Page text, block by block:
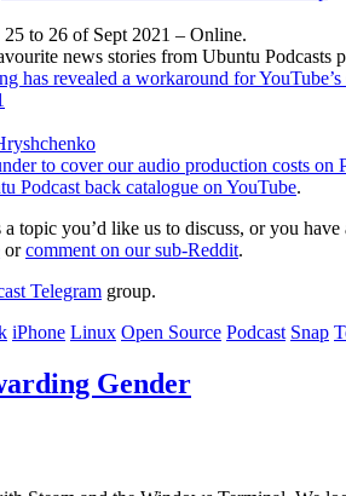
25 to 26 of Sept 2021 – Online.
news stories from Ubuntu Podcasts
has revealed a workaround for
to cover our audio production costs on
Podcast back catalogue on YouTube.
topic you’d like us to discuss, or you
orcomment on our sub-Reddit.
Telegram group.
iPhone Linux Open Source Podcast Snap
Gender